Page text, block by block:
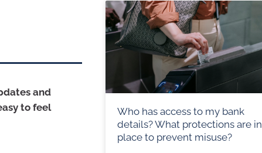
and
to feel
Who has access to my bank
details? What protections are in
place to prevent misuse?